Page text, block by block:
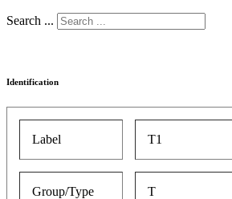
Search ...
Identification
Label T1
Group/Type T